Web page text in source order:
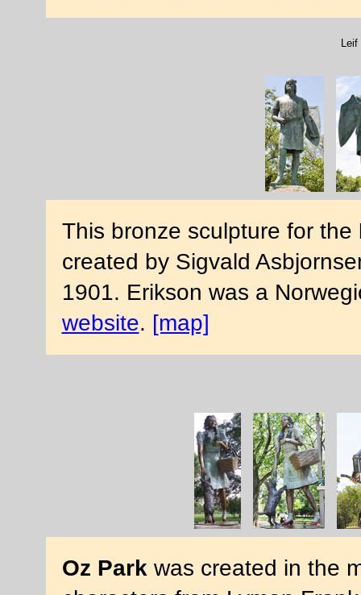
This bronze sculpture for the
created by Sigvald
1901. Erikson was a
website. [map]
Oz Parkwas created in the